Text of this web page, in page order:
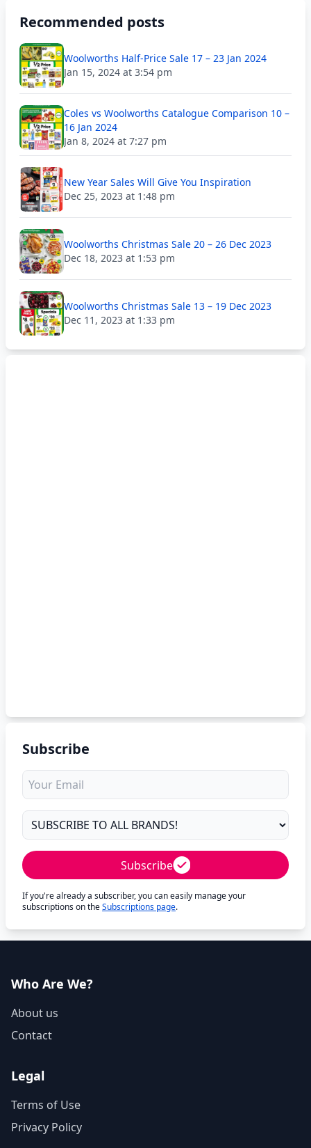
Recommended posts
Woolworths Half-Price Sale 17 – 23 Jan 2024
Jan 15, 2024 at 3:54 pm
Coles vs Woolworths Catalogue Comparison 10 –
16 Jan 2024
Jan 8, 2024 at 7:27 pm
New Year Sales Will Give You Inspiration
Dec 25, 2023 at 1:48 pm
Woolworths Christmas Sale 20 – 26 Dec 2023
Dec 18, 2023 at 1:53 pm
Woolworths Christmas Sale 13 – 19 Dec 2023
Dec 11, 2023 at 1:33 pm
Subscribe
Subscribe
If you're already a subscriber, you can easily manage your
subscriptions on theSubscriptions page.
Who Are We?
About us
Contact
Legal
Terms of Use
Privacy Policy